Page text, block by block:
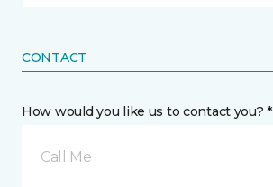
CONTACT
How would you like us to contact you? *
Call Me